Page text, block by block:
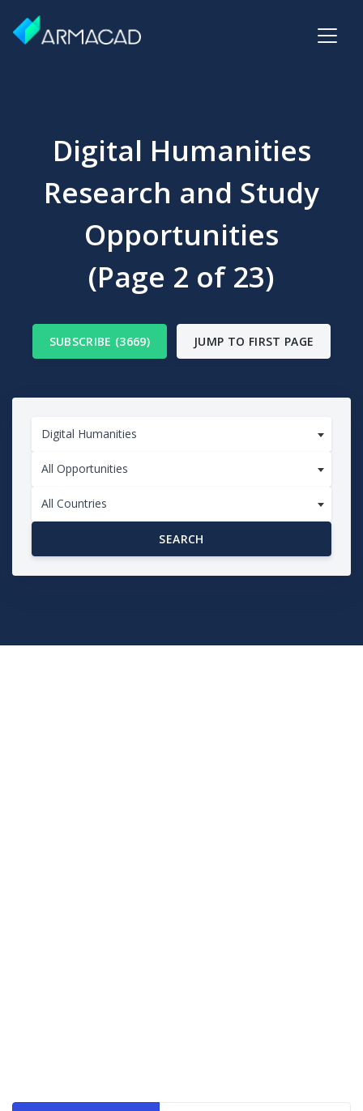
Digital Humanities
Research and Study
Opportunities
(Page 2 of 23)
SUBSCRIBE (3669) JUMP TO FIRST PAGE
Digital Humanities
All Opportunities
All Countries
SEARCH